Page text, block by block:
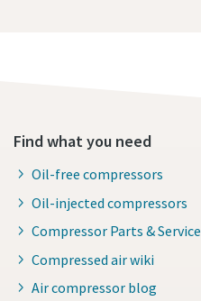
Find what you need
Oil-free compressors
Oil-injected compressors
Compressor Parts & Service
Compressed air wiki
Air compressor blog